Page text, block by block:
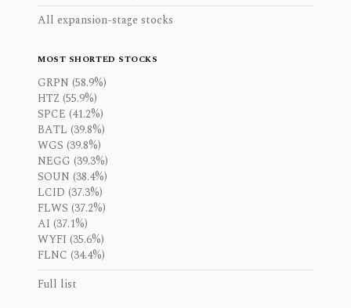
All expansion-stage stocks
MOST SHORTED STOCKS
GRPN (58.9%)
HTZ (55.9%)
SPCE (41.2%)
BATL (39.8%)
WGS (39.8%)
NEGG (39.3%)
SOUN (38.4%)
LCID (37.3%)
FLWS (37.2%)
AI (37.1%)
WYFI (35.6%)
FLNC (34.4%)
Full list